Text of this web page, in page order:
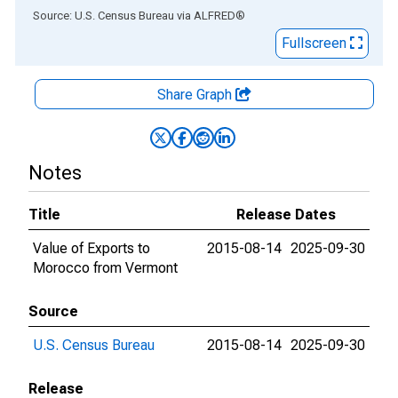
End of interactive chart.
Source: U.S. Census Bureau via ALFRED®
Fullscreen
Share Graph
Notes
Title
Release Dates
Value of Exports to
Morocco from Vermont
2015-08-14 2025-09-30
Source
U.S. Census Bureau
2015-08-14 2025-09-30
Release